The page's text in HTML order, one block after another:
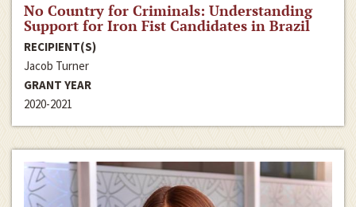
No Country for Criminals: Understanding
Support for Iron Fist Candidates in Brazil
RECIPIENT(S)
Jacob Turner
GRANT YEAR
2020-2021